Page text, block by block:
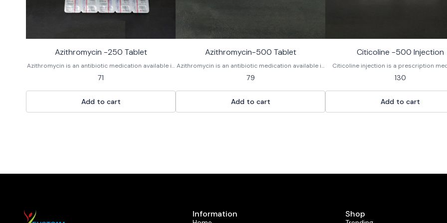
Azithromycin -250 Tablet
Azithromycin is an antibiotic medication available in
tablet form, used to treat various bacterial
infections. As a macrolide antibiotic, it works by
stopping the growth of bacteria. It is not effective
against viral infections like the common cold or flu.
It is sold under the brand name Zithromax and as a
generic medication.
71
Add to cart
Azithromycin-500 Tablet
Azithromycin is an antibiotic medication available in
tablet form, used to treat various bacterial
infections. As a macrolide antibiotic, it works by
stopping the growth of bacteria. It is not effective
against viral infections like the common cold or flu.
It is sold under the brand name Zithromax and as a
generic medication.
79
Add to cart
Citicoline -500 Injection
Citicoline injection is a prescription
used to protect nerve cells and
function in various neurological
Administered by a healthcare
psychostimulant and a synthetic form
naturally occurring brain chemical
diphosphocholine (CDP-
130
Add to cart
Information Shop